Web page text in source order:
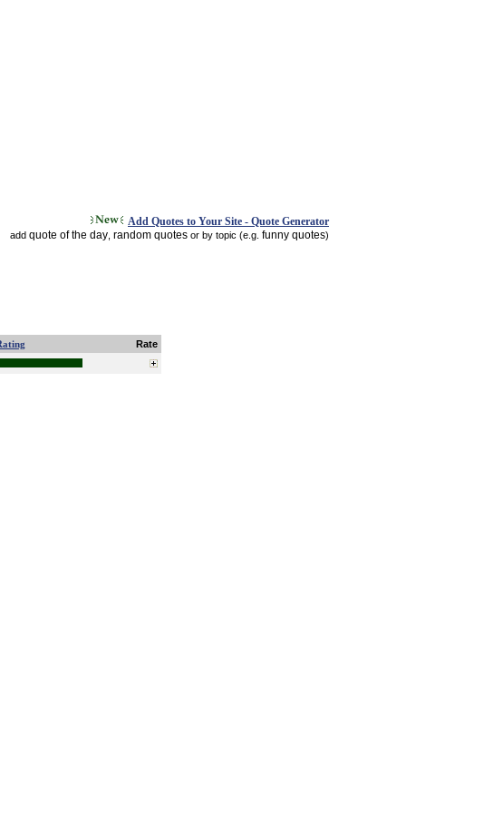
Add Quotes to Your Site - Quote Generator
add quote of the day random quotes or by topic (e.g. funny quotes)
Rate